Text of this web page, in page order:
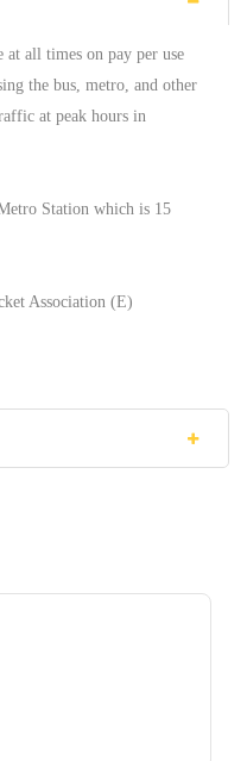
all times on pay per use
the bus, metro, and other
at peak hours in
Station which is 15
Association (E)